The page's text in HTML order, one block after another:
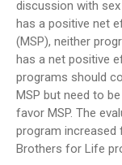
discussion with
has a positive net
(MSP), neither
has a net positive
programs should
MSP but need to
favor MSP. The
program increased
Brothers for Life